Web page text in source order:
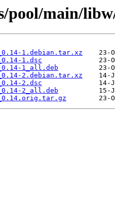
pool/main/
1.debian.tar.xz
1.dsc
1_all.deb
2.debian.tar.xz
2.dsc
2_all.deb